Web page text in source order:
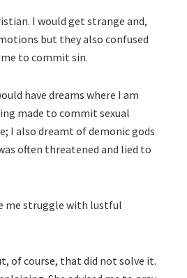
I would get strange and,
but they also confused
to commit sin.
have dreams where I am
made to commit sexual
I also dreamt of demonic gods
often threatened and lied to
me struggle with lustful
of course, that did not solve it.